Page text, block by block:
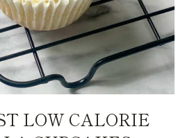
LOW CALORIE